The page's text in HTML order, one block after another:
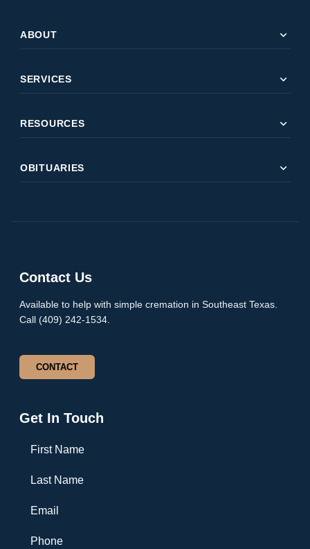
ABOUT expand_more
SERVICES expand_more
RESOURCES expand_more
OBITUARIES expand_more
Contact Us
Available to help with simple cremation in Southeast Texas.
Call (409) 242-1534.
CONTACT
Get In Touch
First Name
Last Name
Email
Phone